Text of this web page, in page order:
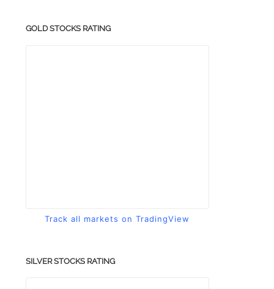
GOLD STOCKS RATING
Track all markets on TradingView
SILVER STOCKS RATING